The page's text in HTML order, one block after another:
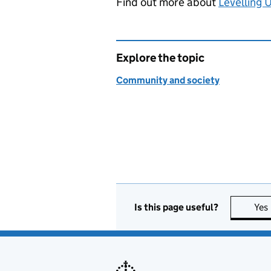
Explore the topic
Community and society
Is this page useful? Yes